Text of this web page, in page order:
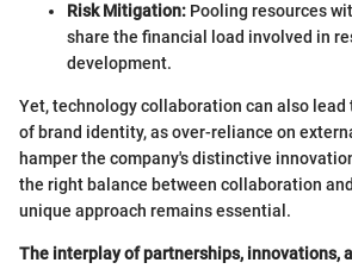
Risk Mitigation: Pooling resources
share the financial load involved in
development.
Yet, technology collaboration can also
of brand identity, as over-reliance on
hamper the company's distinctive
the right balance between collaboration
unique approach remains essential.
The interplay of partnerships, innovations,